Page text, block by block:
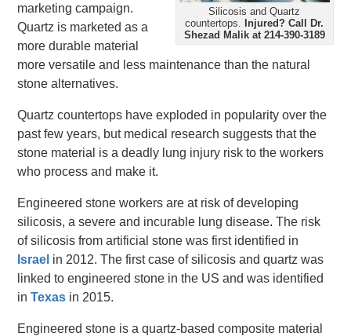
Silicosis and Quartz
countertops.Injured? Call Dr.
Shezad Malik at 214-390-3189
marketing campaign.
Quartz is marketed as a
more durable material
more versatile and less maintenance than the natural
stone alternatives.
Quartz countertops have exploded in popularity over the
past few years, but medical research suggests that the
stone material is a deadly lung injury risk to the workers
who process and make it.
Engineered stone workers are at risk of developing
silicosis, a severe and incurable lung disease.The risk
of silicosis from artificial stone was first identified in
Israel in 2012.The first case of silicosis and quartz was
linked to engineered stone in the US and was identified
inTexas in 2015.
Engineered stone is a quartz-based composite material